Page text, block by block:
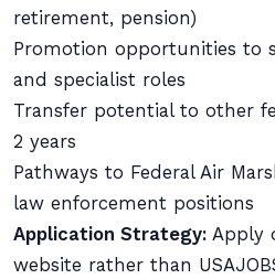
retirement, pension)
Promotion opportunities to
and specialist roles
Transfer potential to other
2 years
Pathways to Federal Air
law enforcement positions
Application Strategy: Apply
website rather than